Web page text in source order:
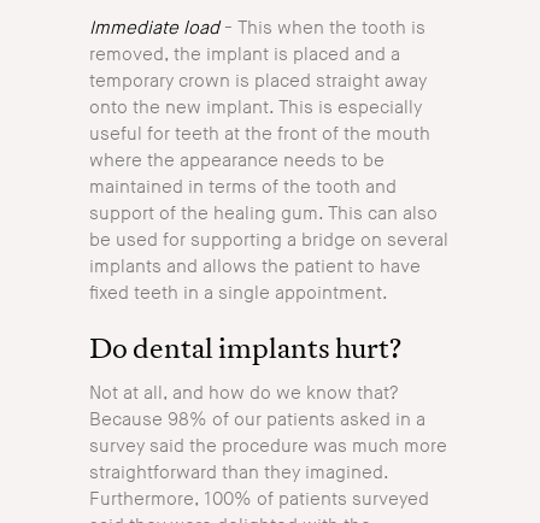
Immediate load- This when the tooth is
removed, the implant is placed and a
temporary crown is placed straight away
onto the new implant. This is especially
useful for teeth at the front of the mouth
where the appearance needs to be
maintained in terms of the tooth and
support of the healing gum. This can also
be used for supporting a bridge on several
implants and allows the patient to have
fixed teeth in a single appointment.
Do dental implants hurt?
Not at all, and how do we know that?
Because 98% of our patients asked in a
survey said the procedure was much more
straightforward than they imagined.
Furthermore, 100% of patients surveyed